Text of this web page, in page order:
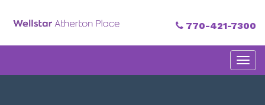
770-421-7300
Menu